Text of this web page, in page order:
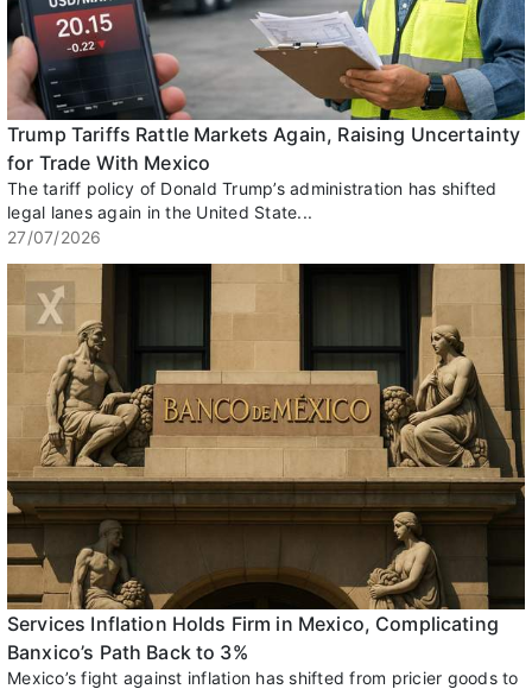
Trump Tariffs Rattle Markets Again, Raising Uncertainty
for Trade With Mexico
The tariff policy of Donald Trump’s administration has shifted
legal lanes again in the United State...
27/07/2026
Services Inflation Holds Firm in Mexico, Complicating
Banxico’s Path Back to 3%
Mexico’s fight against inflation has shifted from pricier goods to